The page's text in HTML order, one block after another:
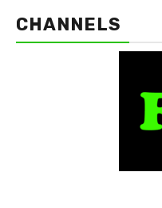
CHANNELS